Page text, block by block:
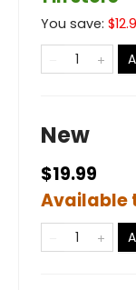
You save: $
New
$19.99
Available